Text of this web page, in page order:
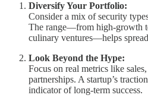
Diversify Your Portfolio:
Consider a mix of security
The range—from high-growth
culinary ventures—helps
Look Beyond the Hype:
Focus on real metrics like
partnerships. A startup’s
indicator of long-term success.